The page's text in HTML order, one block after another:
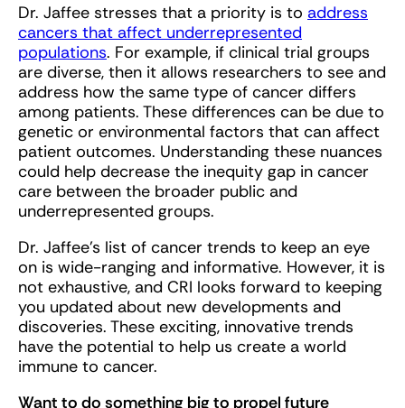
Dr. Jaffee stresses that a priority is to address
cancers that affect underrepresented
populations. For example, if clinical trial groups
are diverse, then it allows researchers to see and
address how the same type of cancer differs
among patients. These differences can be due to
genetic or environmental factors that can affect
patient outcomes. Understanding these nuances
could help decrease the inequity gap in cancer
care between the broader public and
underrepresented groups.
Dr. Jaffee’s list of cancer trends to keep an eye
on is wide-ranging and informative. However, it is
not exhaustive, and CRI looks forward to keeping
you updated about new developments and
discoveries. These exciting, innovative trends
have the potential to help us create a world
immune to cancer.
Want to do something big to propel future